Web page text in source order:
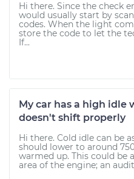
Hi there. Since the check
would usually start by
codes. When the light
store the code to let the
If...
My car has a high idle
doesn't shift properly
Hi there. Cold idle can be
should lower to around
warmed up. This could be
area of the engine; an